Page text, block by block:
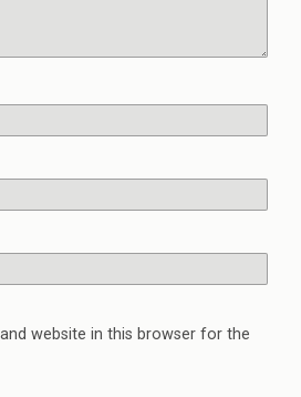
website in this browser for the